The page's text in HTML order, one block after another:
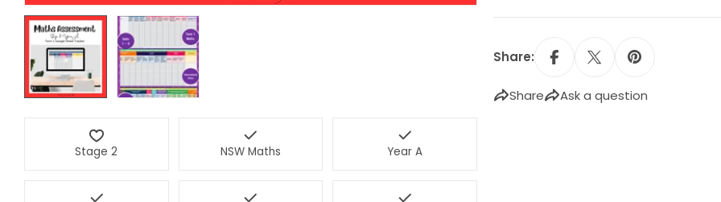
Stage 2 NSW Maths Year A
Share:
Share Ask a question